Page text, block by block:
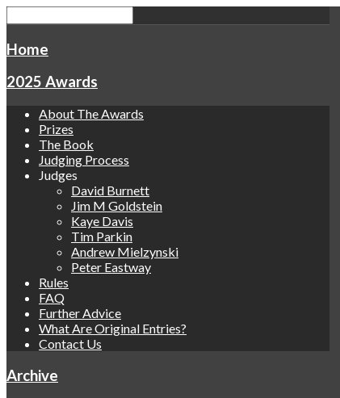
Home
2025 Awards
About The Awards
Prizes
The Book
Judging Process
Judges
David Burnett
Jim M Goldstein
Kaye Davis
Tim Parkin
Andrew Mielzynski
Peter Eastway
Rules
FAQ
Further Advice
What Are Original Entries?
Contact Us
Archive